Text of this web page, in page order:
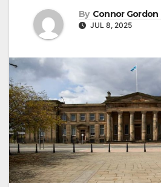
By Connor Gordon
JUL 8, 2025